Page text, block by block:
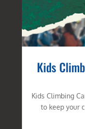
Kids
Kids Climbing
to keep your